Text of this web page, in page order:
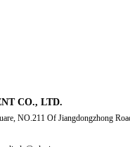
CO., LTD.
NO.211 Of Jiangdongzhong